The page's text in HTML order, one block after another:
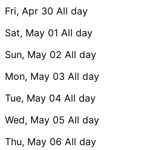
Fri, Apr 30 All day
Sat, May 01 All day
Sun, May 02 All day
Mon, May 03 All day
Tue, May 04 All day
Wed, May 05 All day
Thu, May 06 All day